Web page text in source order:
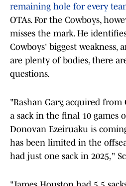
remaining hole for every
OTAs. For the Cowboys,
misses the mark. He
Cowboys' biggest weakness,
are plenty of bodies, there
questions.
"Rashan Gary, acquired from
a sack in the final 10 games
Donovan Ezeiruaku is
has been limited in the
had just one sack in 2025,"